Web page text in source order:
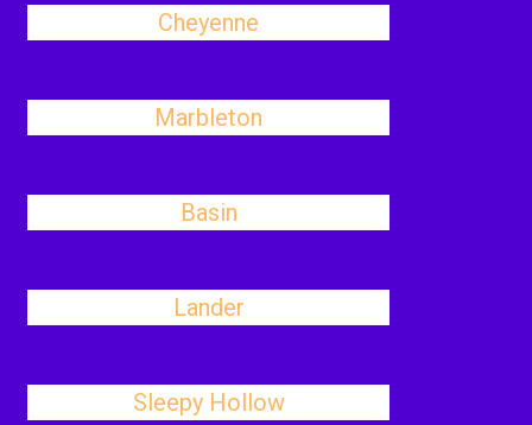
Cheyenne
Marbleton
Basin
Lander
Sleepy Hollow